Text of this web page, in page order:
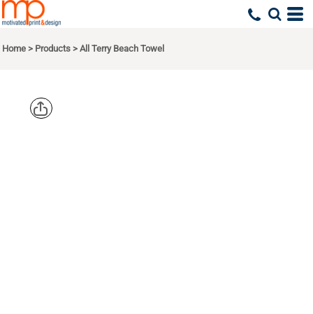
Home > Products > All Terry Beach Towel